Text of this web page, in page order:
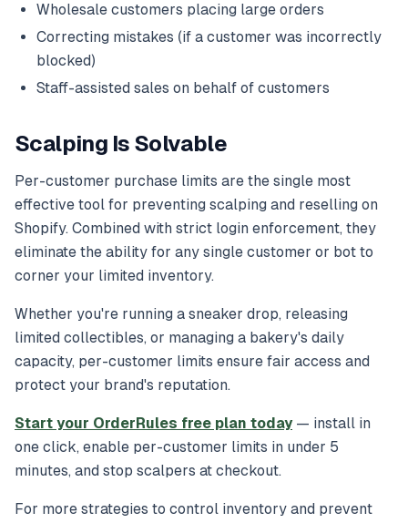
Wholesale customers placing large orders
Correcting mistakes (if a customer was incorrectly
blocked)
Staff-assisted sales on behalf of customers
Scalping Is Solvable
Per-customer purchase limits are the single most
effective tool for preventing scalping and reselling on
Shopify. Combined with strict login enforcement, they
eliminate the ability for any single customer or bot to
corner your limited inventory.
Whether you're running a sneaker drop, releasing
limited collectibles, or managing a bakery's daily
capacity, per-customer limits ensure fair access and
protect your brand's reputation.
Start your OrderRules free plan today — install in
one click, enable per-customer limits in under 5
minutes, and stop scalpers at checkout.
For more strategies to control inventory and prevent